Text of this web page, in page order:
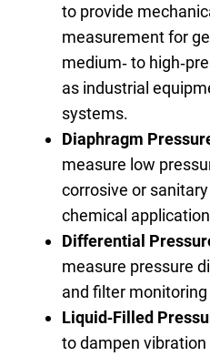
to provide
measurement for
medium‑ to
as industrial
systems.
Diaphragm
measure low
corrosive or
chemical
Differential
measure pressure
and filter
Liquid‑Filled
to dampen